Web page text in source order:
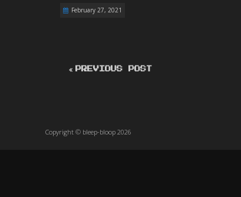
February 27, 2021
PREVIOUS POST
Copyright © bleep-bloop 2026